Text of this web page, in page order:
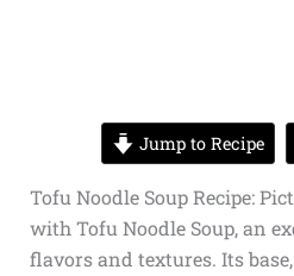
Jump to Recipe
Tofu Noodle Soup Recipe:
with Tofu Noodle Soup, an
flavors and textures. Its